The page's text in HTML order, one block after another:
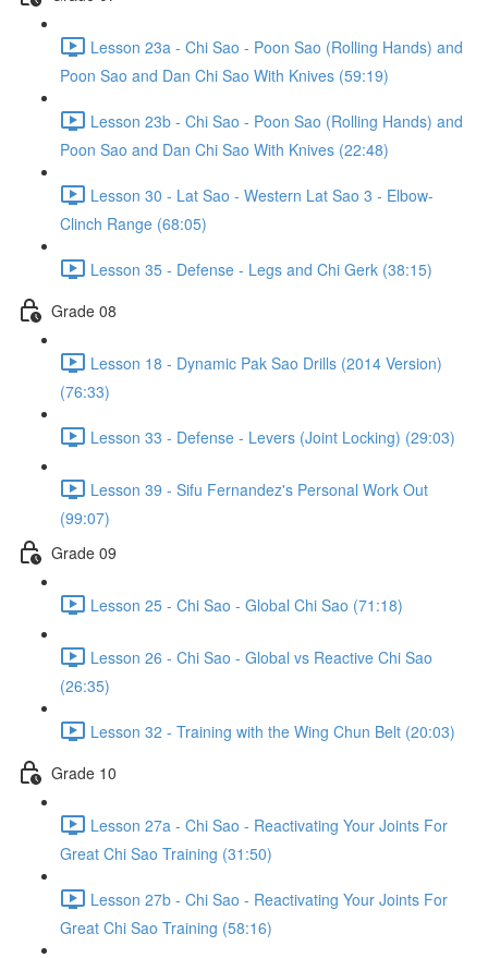
Lesson 23a - Chi Sao - Poon Sao (Rolling Hands) and
Poon Sao and Dan Chi Sao With Knives (59:19)
Lesson 23b - Chi Sao - Poon Sao (Rolling Hands) and
Poon Sao and Dan Chi Sao With Knives (22:48)
Lesson 30 - Lat Sao - Western Lat Sao 3 - Elbow-
Clinch Range (68:05)
Lesson 35 - Defense - Legs and Chi Gerk (38:15)
Grade 08
Lesson 18 - Dynamic Pak Sao Drills (2014 Version)
(76:33)
Lesson 33 - Defense - Levers (Joint Locking) (29:03)
Lesson 39 - Sifu Fernandez's Personal Work Out
(99:07)
Grade 09
Lesson 25 - Chi Sao - Global Chi Sao (71:18)
Lesson 26 - Chi Sao - Global vs Reactive Chi Sao
(26:35)
Lesson 32 - Training with the Wing Chun Belt (20:03)
Grade 10
Lesson 27a - Chi Sao - Reactivating Your Joints For
Great Chi Sao Training (31:50)
Lesson 27b - Chi Sao - Reactivating Your Joints For
Great Chi Sao Training (58:16)